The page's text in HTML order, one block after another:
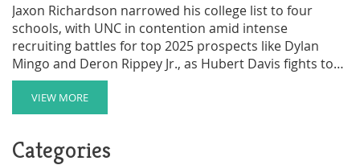
Jaxon Richardson narrowed his college list to four
schools, with UNC in contention amid intense
recruiting battles for top 2025 prospects like Dylan
Mingo and Deron Rippey Jr., as Hubert Davis fights to
rebuild the Tar Heels in the portal era.
VIEW MORE
Categories